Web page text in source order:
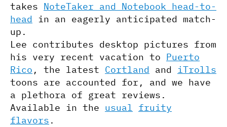
takes NoteTaker and Notebook head-to-
head in an eagerly anticipated match-
up.
Lee contributes desktop pictures from
his very recent vacation to Puerto
Rico , the latest Cortland and iTrolls
toons are accounted for, and we have
a plethora of great reviews.
Available in the usual fruity
flavors .